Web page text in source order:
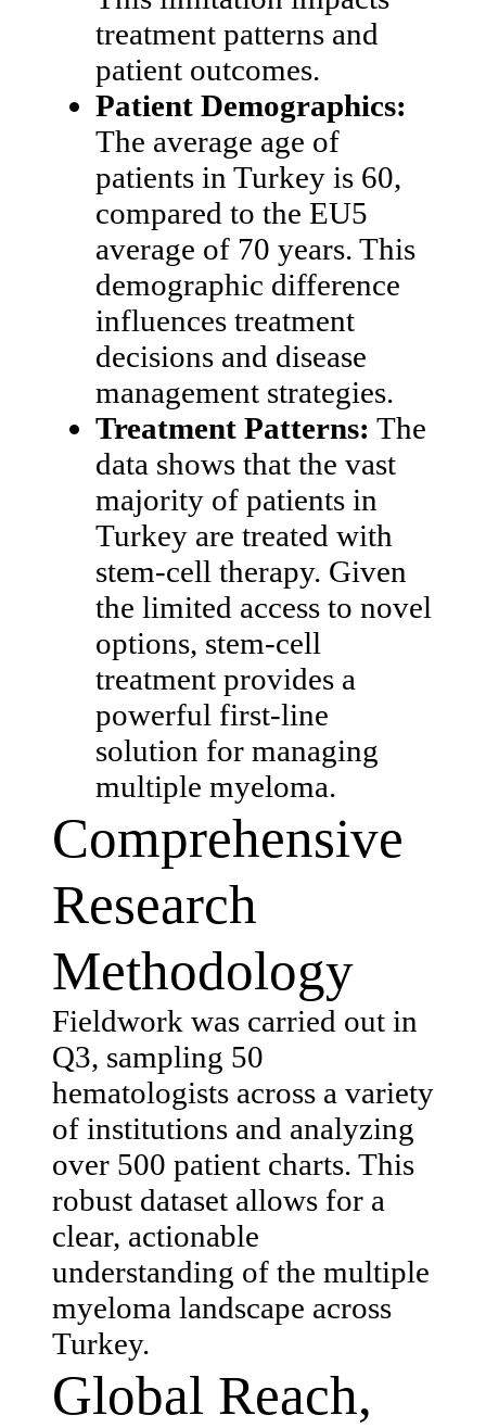
treatment patterns and
patient outcomes.
Patient Demographics:
The average age of
patients in Turkey is 60,
compared to the EU5
average of 70 years. This
demographic difference
influences treatment
decisions and disease
management strategies.
Treatment Patterns: The
data shows that the vast
majority of patients in
Turkey are treated with
stem-cell therapy. Given
the limited access to novel
options, stem-cell
treatment provides a
powerful first-line
solution for managing
multiple myeloma.
Comprehensive
Research
Methodology
Fieldwork was carried out in
Q3, sampling 50
hematologists across a variety
of institutions and analyzing
over 500 patient charts. This
robust dataset allows for a
clear, actionable
understanding of the multiple
myeloma landscape across
Turkey.
Global Reach,